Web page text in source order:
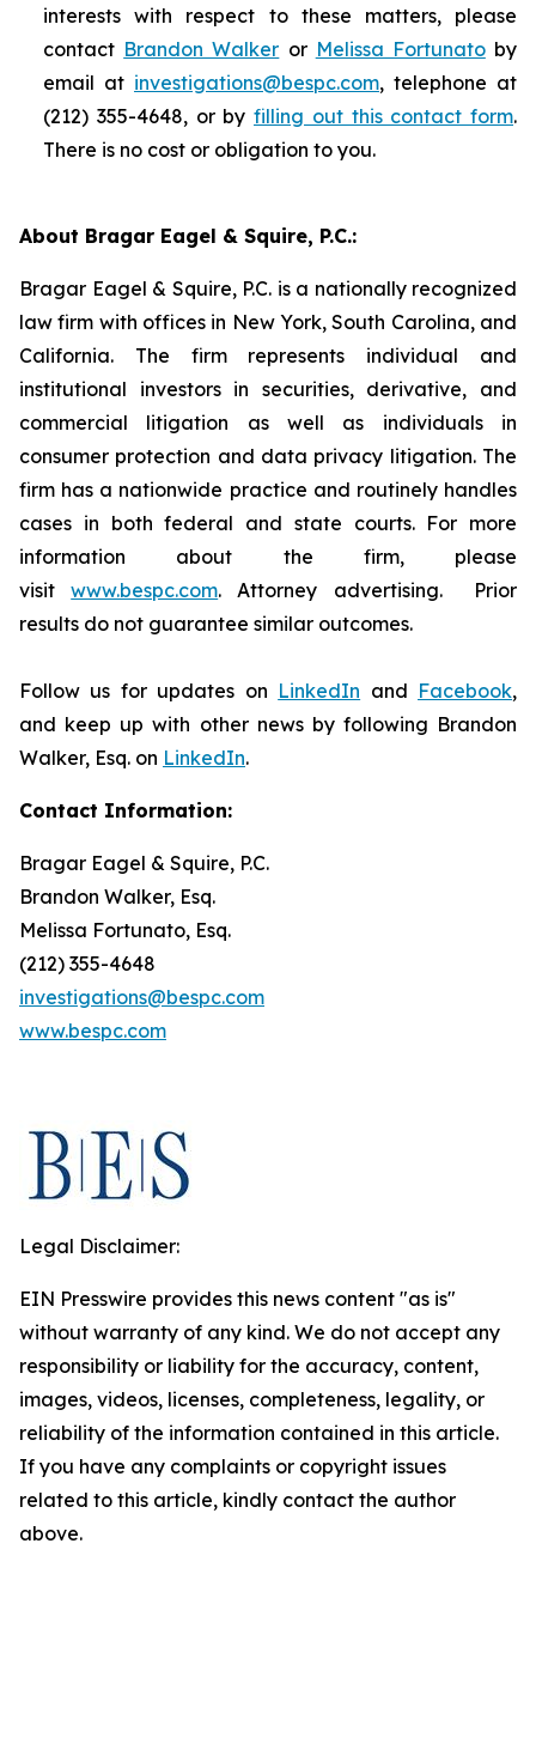
interests with respect to these matters, please
contact Brandon Walker or Melissa Fortunatoby
email at investigations@bespc.com, telephone at
(212) 355-4648, or by filling out this contact form.
There is no cost or obligation to you.
About Bragar Eagel & Squire, P.C.:
Bragar Eagel & Squire, P.C. is a nationally recognized
law firm with offices in New York, South Carolina, and
California. The firm represents individual and
institutional investors in securities, derivative, and
commercial litigation as well as individuals in
consumer protection and data privacy litigation. The
firm has a nationwide practice and routinely handles
cases in both federal and state courts. For more
information about the firm, please
visitwww.bespc.com. Attorney advertising. Prior
results do not guarantee similar outcomes.
Follow us for updates on LinkedIn and Facebook,
and keep up with other news by following Brandon
Walker, Esq. on LinkedIn.
Contact Information:
Bragar Eagel & Squire, P.C.
Brandon Walker, Esq.
Melissa Fortunato, Esq.
(212) 355-4648
investigations@bespc.com
www.bespc.com
Legal Disclaimer:
EIN Presswire provides this news content "as is"
without warranty of any kind. We do not accept any
responsibility or liability for the accuracy, content,
images, videos, licenses, completeness, legality, or
reliability of the information contained in this article.
If you have any complaints or copyright issues
related to this article, kindly contact the author
above.